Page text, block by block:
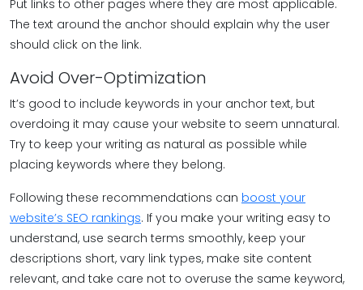
Put links to other pages where they are most applicable.
The text around the anchor should explain why the user
should click on the link.
Avoid Over-Optimization
It’s good to include keywords in your anchor text, but
overdoing it may cause your website to seem unnatural.
Try to keep your writing as natural as possible while
placing keywords where they belong.
Following these recommendations can boost your
website’s SEO rankings. If you make your writing easy to
understand, use search terms smoothly, keep your
descriptions short, vary link types, make site content
relevant, and take care not to overuse the same keyword,